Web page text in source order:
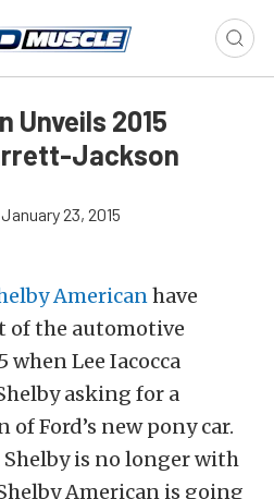
Unveils 2015
Jackson
January 23, 2015
Americanhave
of the automotive
when Lee Iacocca
asking for a
Ford’s new pony car.
is no longer with
American is going